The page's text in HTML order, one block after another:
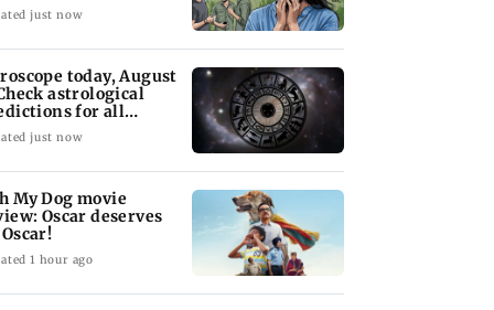
just now
today, August
astrological
for all
signs
just now
My Dog movie
Oscar deserves
1 hour ago